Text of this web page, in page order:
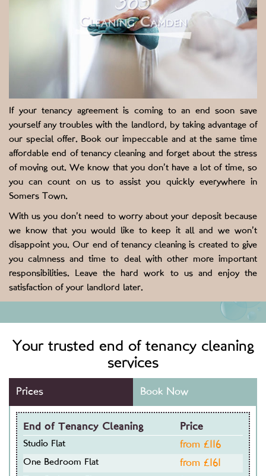
If your tenancy agreement is coming to an end soon save
yourself any troubles with the landlord, by taking advantage of
our special offer. Book our impeccable and at the same time
affordable end of tenancy cleaning and forget about the stress
of moving out. We know that you don’t have a lot of time, so
you can count on us to assist you quickly everywhere in
Somers Town.
With us you don’t need to worry about your deposit because
we know that you would like to keep it all and we won’t
disappoint you. Our end of tenancy cleaning is created to give
you calmness and time to deal with other more important
responsibilities. Leave the hard work to us and enjoy the
satisfaction of your landlord later.
Your trusted end of tenancy cleaning
services
Prices Book Now
End of Tenancy Cleaning Price
Studio Flat from £ 116
One Bedroom Flat from £ 161